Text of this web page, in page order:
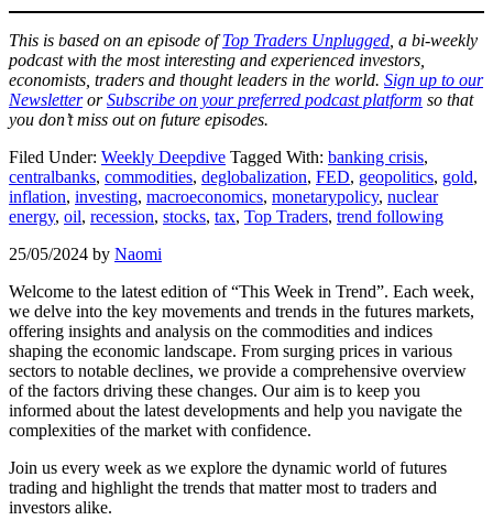
This is based on an episode ofTop Traders Unplugged , a bi-weekly
podcast with the most interesting and experienced investors,
economists, traders and thought leaders in the world. Sign up to our
NewsletterorSubscribe on your preferred podcast platform so that
you don’t miss out on future episodes.
Filed Under: Weekly Deepdive Tagged With: banking crisis,
centralbanks, commodities, deglobalization, FED, geopolitics, gold,
inflation, investing, macroeconomics, monetarypolicy, nuclear
energy, oil, recession, stocks, tax, Top Traders, trend following
25/05/2024 by Naomi
Welcome to the latest edition of “This Week in Trend”. Each week,
we delve into the key movements and trends in the futures markets,
offering insights and analysis on the commodities and indices
shaping the economic landscape. From surging prices in various
sectors to notable declines, we provide a comprehensive overview
of the factors driving these changes. Our aim is to keep you
informed about the latest developments and help you navigate the
complexities of the market with confidence.
Join us every week as we explore the dynamic world of futures
trading and highlight the trends that matter most to traders and
investors alike.